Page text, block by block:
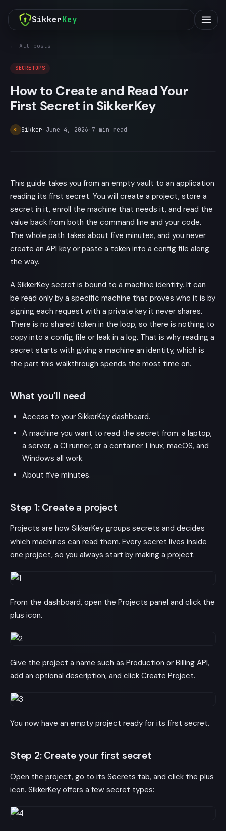
SikkerKey
← All posts
SECRETOPS
How to Create and Read Your
First Secret in SikkerKey
SI Sikker June 4, 2026 7 min read
This guide takes you from an empty vault to an application
reading its first secret. You will create a project, store a
secret in it, enroll the machine that needs it, and read the
value back from both the command line and your code.
The whole path takes about five minutes, and you never
create an API key or paste a token into a config file along
the way.
A SikkerKey secret is bound to a machine identity. It can
be read only by a specific machine that proves who it is by
signing each request with a private key it never shares.
There is no shared token in the loop, so there is nothing to
copy into a config file or leak in a log. That is why reading a
secret starts with giving a machine an identity, which is
the part this walkthrough spends the most time on.
What you'll need
Access to your SikkerKey dashboard.
A machine you want to read the secret from: a laptop,
a server, a CI runner, or a container. Linux, macOS, and
Windows all work.
About five minutes.
Step 1: Create a project
Projects are how SikkerKey groups secrets and decides
which machines can read them. Every secret lives inside
one project, so you always start by making a project.
From the dashboard, open the Projects panel and click the
plus icon.
Give the project a name such as Production or Billing API,
add an optional description, and click Create Project.
You now have an empty project ready for its first secret.
Step 2: Create your first secret
Open the project, go to its Secrets tab, and click the plus
icon. SikkerKey offers a few secret types: